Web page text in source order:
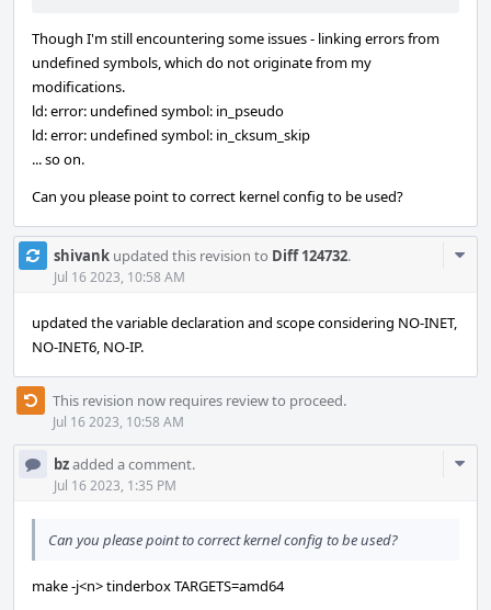
Though I'm still encountering some issues - linking errors from
undefined symbols, which do not originate from my
modifications.
ld: error: undefined symbol: in_pseudo
ld: error: undefined symbol: in_cksum_skip
... so on.
Can you please point to correct kernel config to be used?
shivank updated this revision to Diff 124732.
Jul 16 2023, 10:58 AM
updated the variable declaration and scope considering NO-INET,
NO-INET6, NO-IP.
This revision now requires review to proceed.
Jul 16 2023, 10:58 AM
bzadded a comment.
Jul 16 2023, 1:35 PM
Can you please point to correct kernel config to be used?
make -j<n> tinderbox TARGETS=amd64